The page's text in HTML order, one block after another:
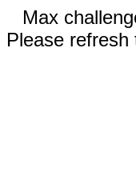
Max
Please